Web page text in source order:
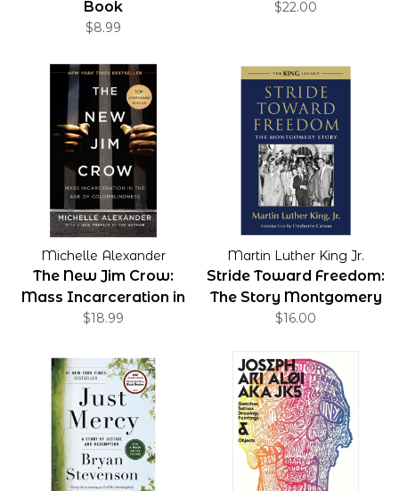
Book
$8.99
$22.00
Michelle Alexander
The New Jim Crow:
Mass Incarceration in
the Age of
Anniversary Edition
$18.99
Martin Luther King Jr.
Stride Toward Freedom:
The Story Montgomery
$16.00